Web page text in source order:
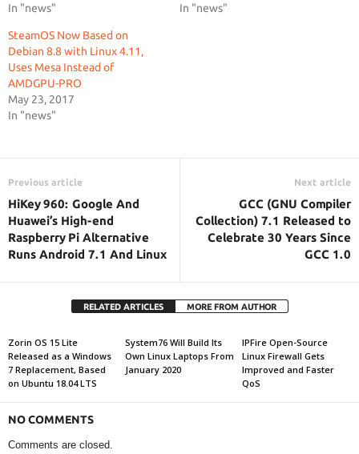
In "news"
In "news"
SteamOS Now Based on
Debian 8.8 with Linux 4.11,
Uses Mesa Instead of
AMDGPU-PRO
May 23, 2017
In "news"
Previous article
HiKey 960: Google And
Huawei’s High-end
Raspberry Pi Alternative
Runs Android 7.1 And Linux
Next article
GCC (GNU Compiler
Collection) 7.1 Released to
Celebrate 30 Years Since
GCC 1.0
RELATED ARTICLES MORE FROM AUTHOR
Zorin OS 15 Lite
Released as a Windows
7 Replacement, Based
on Ubuntu 18.04 LTS
System76 Will Build Its
Own Linux Laptops From
January 2020
IPFire Open-Source
Linux Firewall Gets
Improved and Faster
QoS
NO COMMENTS
Comments are closed.